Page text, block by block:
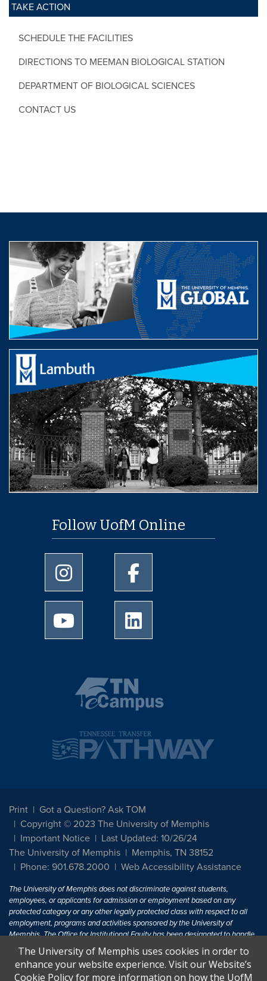
TAKE ACTION
SCHEDULE THE FACILITIES
DIRECTIONS TO MEEMAN BIOLOGICAL STATION
DEPARTMENT OF BIOLOGICAL SCIENCES
CONTACT US
Follow UofM Online
University of Memphis Instagram page
University of Memphis
University of Memphis Youtube page
Print
Got a Question? Ask TOM
Copyright © 2023 The University of Memphis
Important Notice
Last Updated: 10/26/24
The University of Memphis
Memphis, TN 38152
Phone: 901.678.2000
Web Accessibility Assistance
The University of Memphis does not discriminate against students,
employees, or applicants for admission or employment based on any
protected category or any other legally protected class with respect to all
employment, programs and activities sponsored by the University of
Memphis. The Office for Institutional Equity has been designated to handle
inquiries regarding non-discrimination policies. For more information, visit
The University of MemphisEqual Opportunity.
The University of Memphis uses cookies in order to
enhance your website experience. Visit our Website’s
Cookie Policy for more information on how the UofM